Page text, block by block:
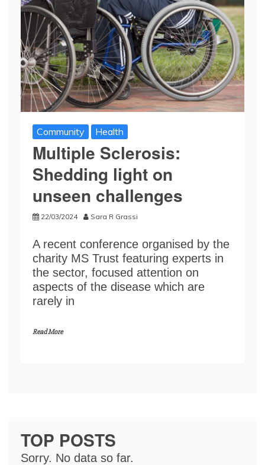
Community Health
Multiple Sclerosis:
Shedding light on
unseen challenges
22/03/2024 Sara R Grassi
A recent conference organised by the
charity MS Trust featuring experts in
the sector, focused attention on
aspects of the disease which are
rarely in
Read More
TOP POSTS
Sorry. No data so far.